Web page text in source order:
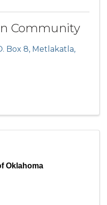
Community
Box 8, Metlakatla,
Oklahoma